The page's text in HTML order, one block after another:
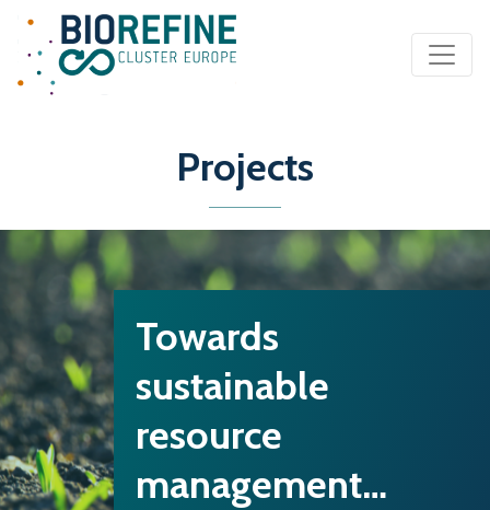
Main Navigation
Projects
Towards
sustainable
resource
management…